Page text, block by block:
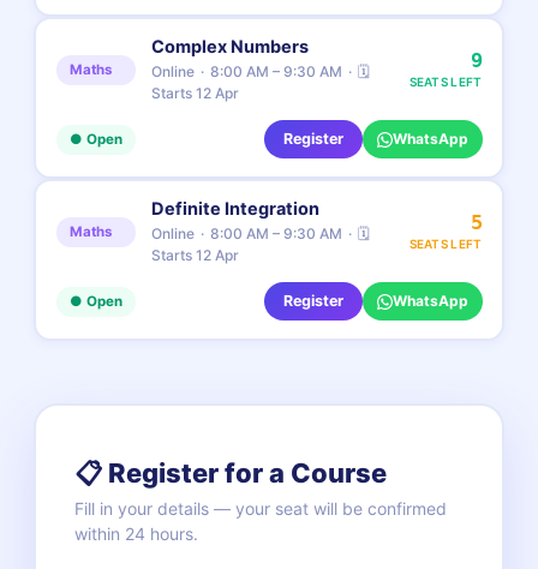
Maths
Complex Numbers
Online 8:00 AM – 9:30 AM
🗓
Starts 12 Apr
9
SEATS LEFT
● Open Register WhatsApp
Maths
Definite Integration
Online 8:00 AM – 9:30 AM
🗓
Starts 12 Apr
5
SEATS LEFT
● Open Register WhatsApp
📋 Register for a Course
Fill in your details — your seat will be confirmed
within 24 hours.